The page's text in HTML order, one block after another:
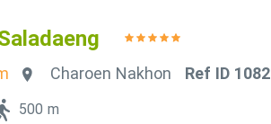
Charoen Nakhon Ref ID 1082
500 m